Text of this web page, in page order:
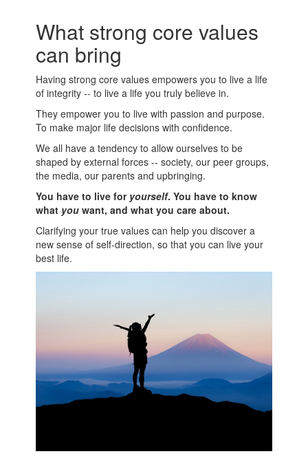
What strong core values
can bring
Having strong core values empowers you to live a life
of integrity -- to live a life you truly believe in.
They empower you to live with passion and purpose.
To make major life decisions with confidence.
We all have a tendency to allow ourselves to be
shaped by external forces -- society, our peer groups,
the media, our parents and upbringing.
You have to live for yourself. You have to know
what youwant, and what you care about.
Clarifying your true values can help you discover a
new sense of self-direction, so that you can live your
best life.